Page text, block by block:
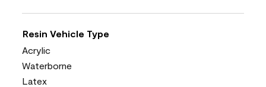
Resin Vehicle Type
Acrylic
Waterborne
Latex